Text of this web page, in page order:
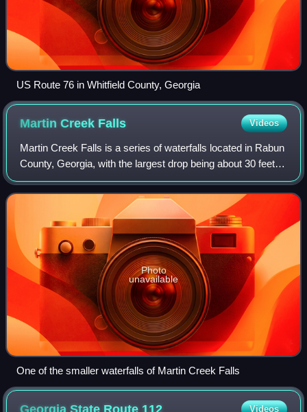
US Route 76 in Whitfield County, Georgia
Martin Creek Falls Videos
Martin Creek Falls is a series of waterfalls located in Rabun
County, Georgia, with the largest drop being about 30 feet.
They are located on the Bartram Trail which is a National
Recreational Trail i
Photo
unavailable
One of the smaller waterfalls of Martin Creek Falls
Videos